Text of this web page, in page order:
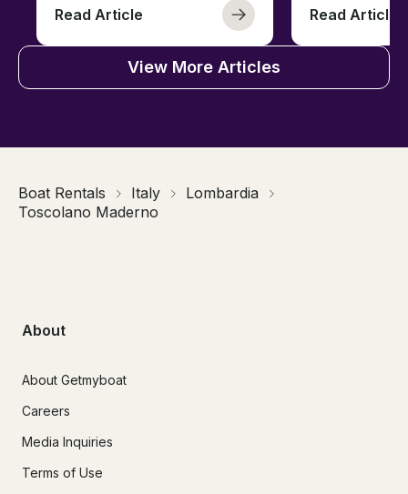
Read Article Read Article
View More Articles
Boat Rentals Italy
Lombardia
Toscolano Maderno
About
About Getmyboat
Careers
Media Inquiries
Terms of Use